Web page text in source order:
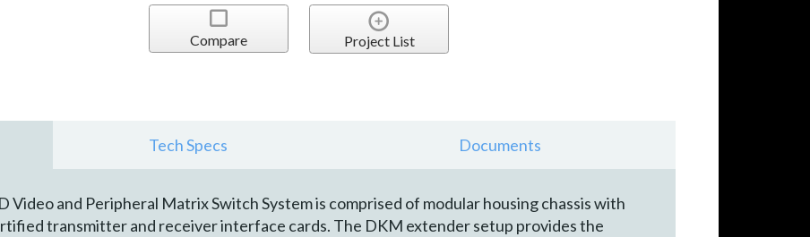
Compare Project List
Tech Specs Documents
and Peripheral Matrix Switch System is comprised of modular housing chassis with
transmitter and receiver interface cards. The DKM extender setup provides the